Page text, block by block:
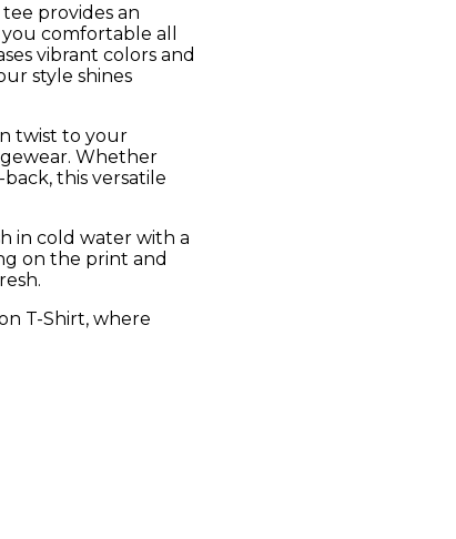
provides an
comfortable all
vibrant colors and
style shines
twist to your
Whether
this versatile
in cold water with a
on the print and
T-Shirt, where